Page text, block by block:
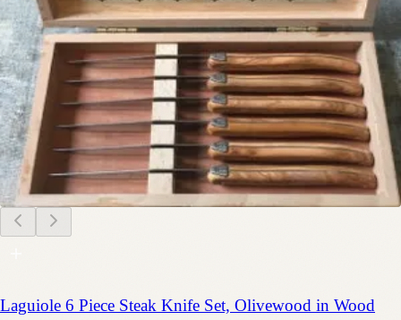
Laguiole 6 Piece Steak Knife Set, Olivewood in Wood